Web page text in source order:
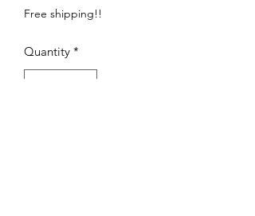
Free shipping!!
Quantity *